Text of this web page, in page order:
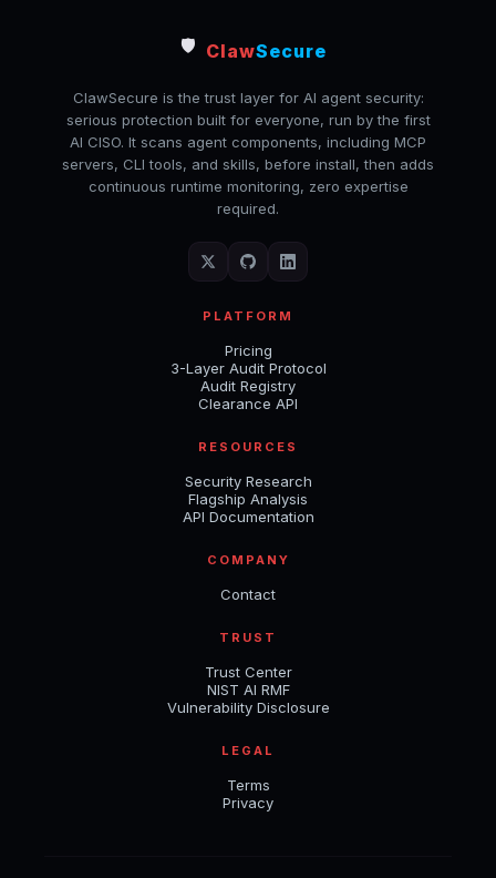
🛡️ ClawSecure
ClawSecure is the trust layer for AI agent security:
serious protection built for everyone, run by the first
AI CISO. It scans agent components, including MCP
servers, CLI tools, and skills, before install, then adds
continuous runtime monitoring, zero expertise
required.
PLATFORM
Pricing
3-Layer Audit Protocol
Audit Registry
Clearance API
RESOURCES
Security Research
Flagship Analysis
API Documentation
COMPANY
Contact
TRUST
Trust Center
NIST AI RMF
Vulnerability Disclosure
LEGAL
Terms
Privacy